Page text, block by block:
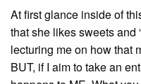
At first glance inside of
that she likes sweets and
lecturing me on how that
BUT, if I aim to take an